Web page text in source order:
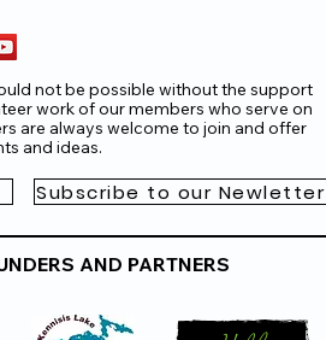
not be possible without the support
work of our members who serve on
are always welcome to join and offer
and ideas.
Subscribe to our Newletter
AND PARTNERS